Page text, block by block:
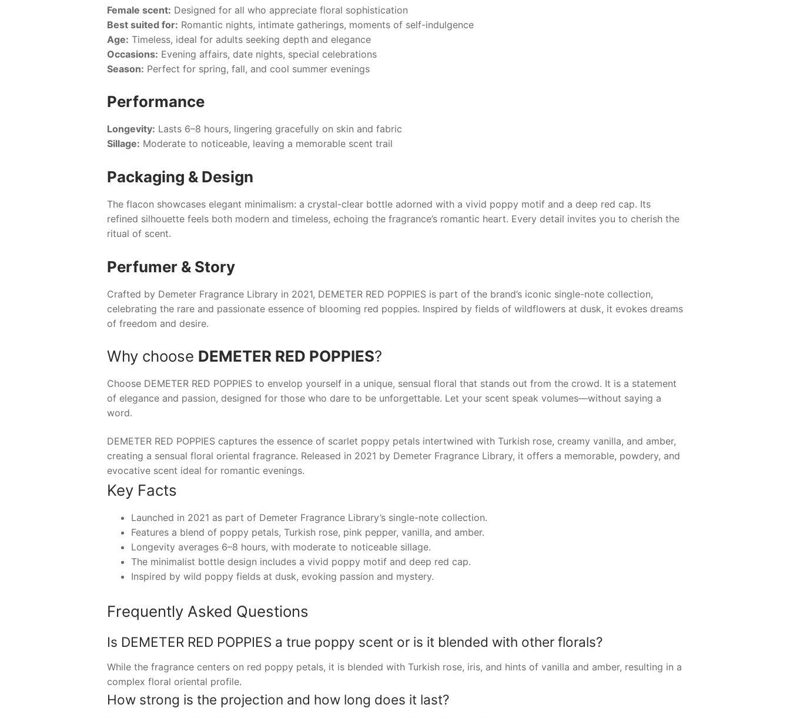
Female scent: Designed for all who appreciate floral sophistication
Best suited for: Romantic nights, intimate gatherings, moments of self-indulgence
Age: Timeless, ideal for adults seeking depth and elegance
Occasions: Evening affairs, date nights, special celebrations
Season: Perfect for spring, fall, and cool summer evenings
Performance
Longevity: Lasts 6–8 hours, lingering gracefully on skin and fabric
Sillage: Moderate to noticeable, leaving a memorable scent trail
Packaging & Design
The flacon showcases elegant minimalism: a crystal-clear bottle adorned with a vivid poppy motif and a deep red cap. Its
refined silhouette feels both modern and timeless, echoing the fragrance’s romantic heart. Every detail invites you to cherish the
ritual of scent.
Perfumer & Story
Crafted by Demeter Fragrance Library in 2021, DEMETER RED POPPIESis part of the brand’s iconic single-note collection,
celebrating the rare and passionate essence of blooming red poppies. Inspired by fields of wildflowers at dusk, it evokes dreams
of freedom and desire.
Why choose DEMETER RED POPPIES?
Choose DEMETER RED POPPIESto envelop yourself in a unique, sensual floral that stands out from the crowd. It is a statement
of elegance and passion, designed for those who dare to be unforgettable. Let your scent speak volumes—without saying a
word.
DEMETER RED POPPIES captures the essence of scarlet poppy petals intertwined with Turkish rose, creamy vanilla, and amber,
creating a sensual floral oriental fragrance. Released in 2021 by Demeter Fragrance Library, it offers a memorable, powdery, and
evocative scent ideal for romantic evenings.
Key Facts
Launched in 2021 as part of Demeter Fragrance Library’s single-note collection.
Features a blend of poppy petals, Turkish rose, pink pepper, vanilla, and amber.
Longevity averages 6–8 hours, with moderate to noticeable sillage.
The minimalist bottle design includes a vivid poppy motif and deep red cap.
Inspired by wild poppy fields at dusk, evoking passion and mystery.
Frequently Asked Questions
Is DEMETER RED POPPIES a true poppy scent or is it blended with other florals?
While the fragrance centers on red poppy petals, it is blended with Turkish rose, iris, and hints of vanilla and amber, resulting in a
complex floral oriental profile.
How strong is the projection and how long does it last?